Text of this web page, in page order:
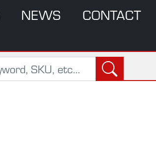
NEWS CONTACT